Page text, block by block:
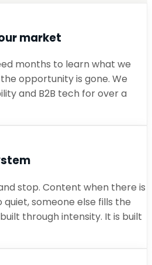
market
months to learn what we
opportunity is gone. We
and B2B tech for over a
stop. Content when there is
quiet, someone else fills the
through intensity. It is built